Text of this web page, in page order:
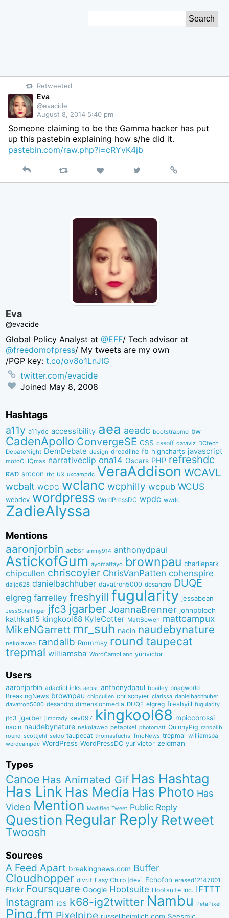
Retweeted
Eva
@evacide
August 8, 2014 5:40 pm
Someone claiming to be the Gamma hacker has put
up this pastebin explaining how s/he did it.
pastebin.com/raw.php?i=cRYvK4jb
Reply Retweet Like
on
Permalink
Eva
@evacide
Global Policy Analyst at@EFF/ Tech advisor at
@freedomofpress/ My tweets are my own
/PGP key:t.co/ov8o1LnJIG
twitter.com/evacide
Joined May 8, 2008
Hashtags
a11y a11ydc accessibility aea aeadc bootstrapmd bw
CadenApollo ConvergeSE CSS cssoff dataviz DCtech
DebateNight DemDebate design dreadline fb highcharts javascript
motoCLIQmas narrativeclip ona14 Oscars PHP refreshdc
RWD srccon tbt ux uxcampdc VeraAddison WCAVL
wcbalt WCDC wclanc wcphilly wcpub WCUS
webdev wordpress WordPressDC wpdc wwdc
ZadieAlyssa
Mentions
aaronjorbin aebsr ammy914 anthonydpaul
AstickofGum ayomattayo brownpau charliepark
chipcullen chriscoyier ChrisVanPatten cohenspire
daljo628 danielbachhuber davatron5000 desandro DUQE
elgreg farrelley freshyill fugularity jessabean
JessSchillinger jfc3 jgarber JoannaBrenner johnpbloch
kathkat15 kingkool68 KyleCotter MattBowen mattcampux
MikeNGarrett mr_suh nacin naudebynature
nekolaweb randallb Rmmmsy round taupecat
trepmal williamsba WordCampLanc yurivictor
Users
aaronjorbin adactioLinks aebsr anthonydpaul bbaiIey boagworld
BreakingNews brownpau chipcullen chriscoyier clarissa danielbachhuber
davatron5000 desandro dimensionmedia DUQE elgreg freshyill fugularity
jfc3 jgarber jimbrady kev097 kingkool68 mpiccorossi
nacin naudebynature nekolaweb petapixel photomatt QuinnyPig randallb
round scottjehl seldo taupecat thomasfuchs TmoNews trepmal williamsba
wordcampdc WordPress WordPressDC yurivictor zeldman
Types
Canoe Has Animated Gif Has Hashtag
Has Link Has Media Has Photo Has
Video Mention Modified Tweet Public Reply
Question Regular Reply Retweet
Twoosh
Sources
A Feed Apart breakingnews.com Buffer
Cloudhopper dlvr.it Easy Chirp [dev] Echofon erased12147001
Flickr Foursquare Google Hootsuite Hootsuite Inc. IFTTT
Instagram iOS k68-ig2twitter Nambu PetaPixel
Ping.fm Pixelpipe russellheimlich.com Seesmic